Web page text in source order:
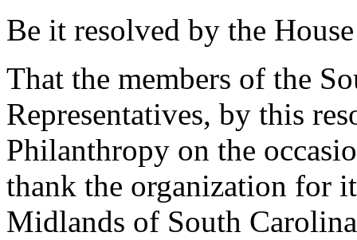
Be it resolved by the
That the members of the
Representatives, by this
Philanthropy on the
thank the organization for
Midlands of South